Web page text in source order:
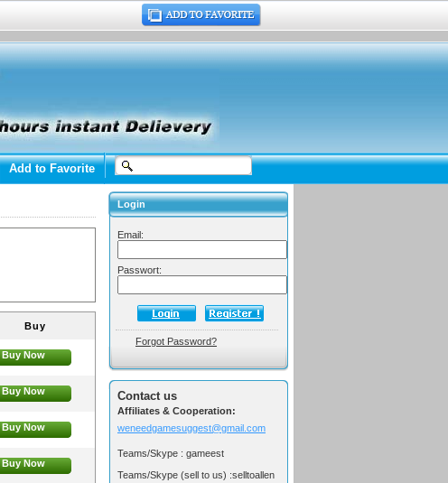
Add to Favorite
Buy
Buy Now
Buy Now
Buy Now
Buy Now
Login
Email:
Passwort:
Forgot Password?
Contact us
Affiliates & Cooperation:
weneedgamesuggest@gmail.com
Teams/Skype : gameest
Teams/Skype (sell to us) :selltoallen